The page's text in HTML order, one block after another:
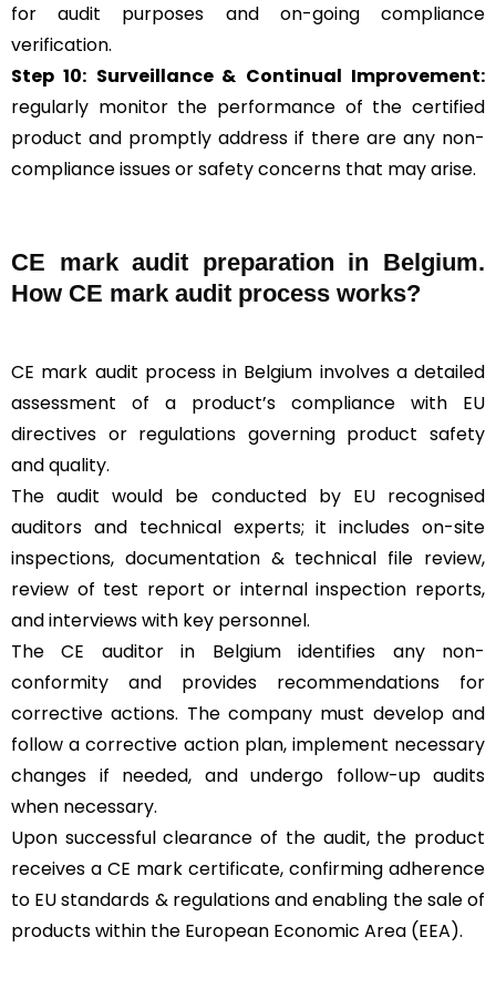
for audit purposes and on-going compliance
verification.
Step 10: Surveillance & Continual Improvement:
regularly monitor the performance of the certified
product and promptly address if there are any non-
compliance issues or safety concerns that may arise.
CE mark audit preparation in Belgium.
How CE mark audit process works?
CE mark audit process in Belgium involves a detailed
assessment of a product’s compliance with EU
directives or regulations governing product safety
and quality.
The audit would be conducted by EU recognised
auditors and technical experts; it includes on-site
inspections, documentation & technical file review,
review of test report or internal inspection reports,
and interviews with key personnel.
The CE auditor in Belgium identifies any non-
conformity and provides recommendations for
corrective actions. The company must develop and
follow a corrective action plan, implement necessary
changes if needed, and undergo follow-up audits
when necessary.
Upon successful clearance of the audit, the product
receives a CE mark certificate, confirming adherence
to EU standards & regulations and enabling the sale of
products within the European Economic Area (EEA).